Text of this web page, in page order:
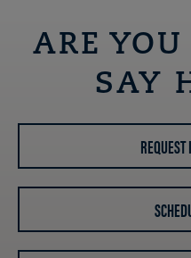
ARE
SAY